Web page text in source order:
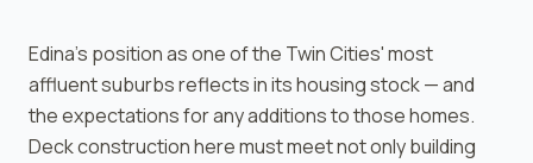
Edina's position as one of the Twin Cities' most
affluent suburbs reflects in its housing stock — and
the expectations for any additions to those homes.
Deck construction here must meet not only building